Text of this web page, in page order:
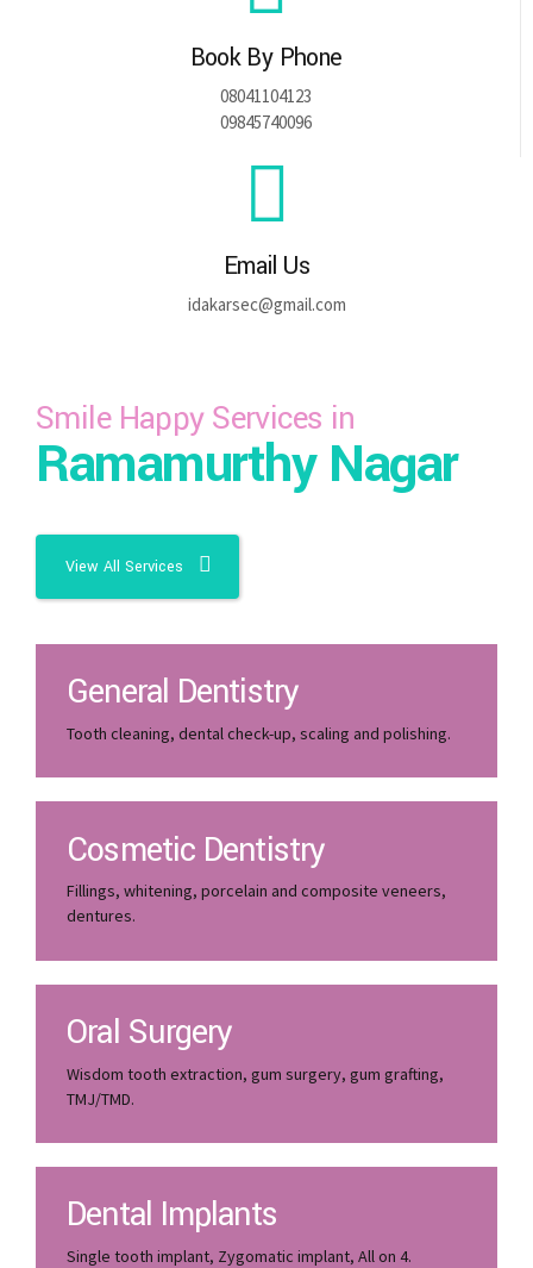
Book By Phone
08041104123
09845740096
Email Us
idakarsec@gmail.com
Smile Happy Services in
Ramamurthy Nagar
View All Services
General Dentistry
Tooth cleaning, dental check-up, scaling and polishing.
Cosmetic Dentistry
Fillings, whitening, porcelain and composite veneers,
dentures.
Oral Surgery
Wisdom tooth extraction, gum surgery, gum grafting,
TMJ/TMD.
Dental Implants
Single tooth implant, Zygomatic implant, All on 4.